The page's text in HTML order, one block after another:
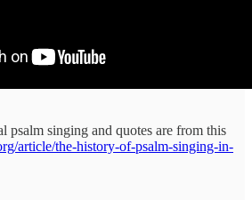
psalm singing and quotes are from this
article/the-history-of-psalm-singing-in-